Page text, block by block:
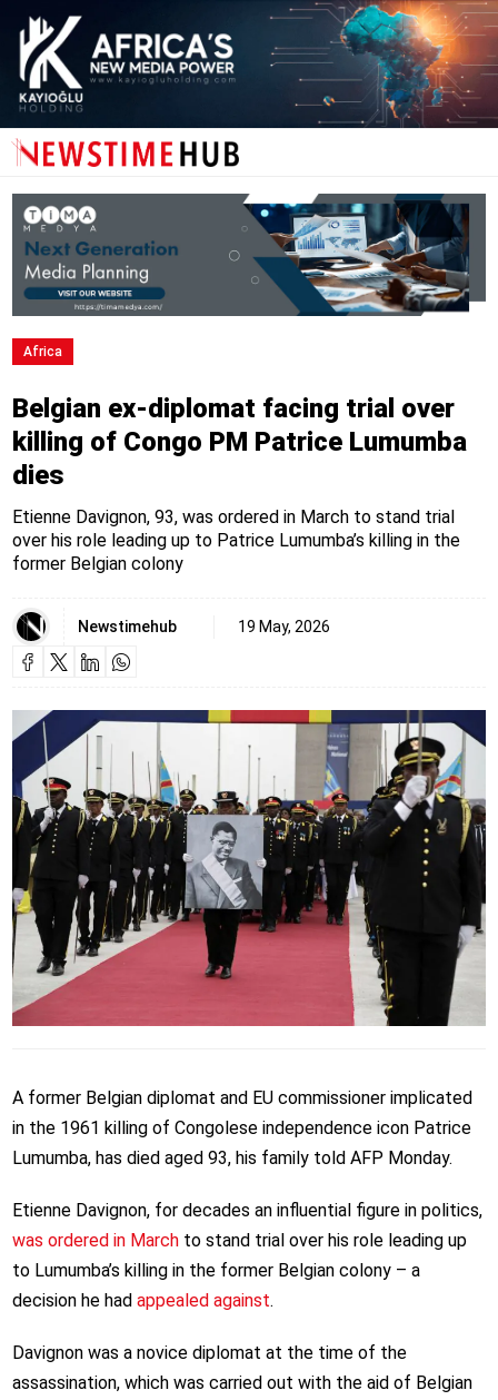
Africa
Belgian ex-diplomat facing trial over
killing of Congo PM Patrice Lumumba
dies
Etienne Davignon, 93, was ordered in March to stand trial
over his role leading up to Patrice Lumumba’s killing in the
former Belgian colony
Newstimehub 19 May, 2026
A former Belgian diplomat and EU commissioner implicated
in the 1961 killing of Congolese independence icon Patrice
Lumumba, has died aged 93, his family told AFP Monday.
Etienne Davignon, for decades an influential figure in politics,
was ordered in Marchto stand trial over his role leading up
to Lumumba’s killing in the former Belgian colony – a
decision he had appealed against.
Davignon was a novice diplomat at the time of the
assassination, which was carried out with the aid of Belgian